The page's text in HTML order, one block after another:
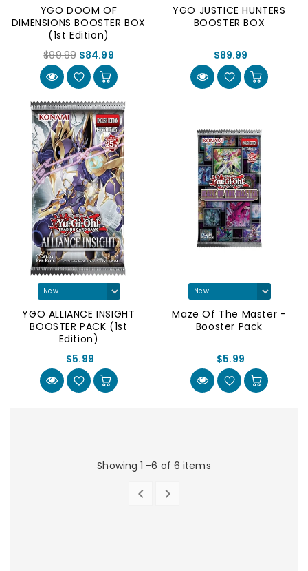
YGO DOOM OF
DIMENSIONS BOOSTER BOX
(1st Edition)
$99.99 $84.99
YGO JUSTICE HUNTERS
BOOSTER BOX
$89.99
YGO ALLIANCE INSIGHT
BOOSTER PACK (1st
Edition)
$5.99
Maze Of The Master -
Booster Pack
$5.99
Showing 1 -6 of 6 items
 